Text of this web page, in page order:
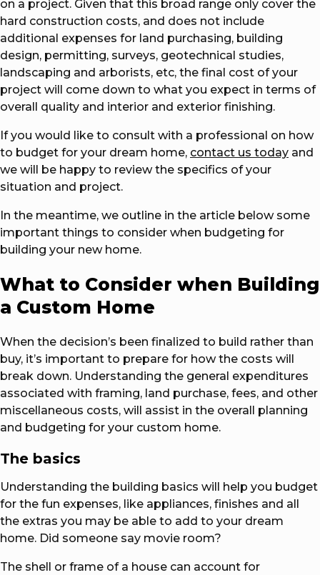
on a project. Given that this broad range only cover the
hard construction costs, and does not include
additional expenses for land purchasing, building
design, permitting, surveys, geotechnical studies,
landscaping and arborists, etc, the final cost of your
project will come down to what you expect in terms of
overall quality and interior and exterior finishing.
If you would like to consult with a professional on how
to budget for your dream home, contact us today and
we will be happy to review the specifics of your
situation and project.
In the meantime, we outline in the article below some
important things to consider when budgeting for
building your new home.
What to Consider when Building
a Custom Home
When the decision’s been finalized to build rather than
buy, it’s important to prepare for how the costs will
break down. Understanding the general expenditures
associated with framing, land purchase, fees, and other
miscellaneous costs, will assist in the overall planning
and budgeting for your custom home.
The basics
Understanding the building basics will help you budget
for the fun expenses, like appliances, finishes and all
the extras you may be able to add to your dream
home. Did someone say movie room?
The shell or frame of a house can account for